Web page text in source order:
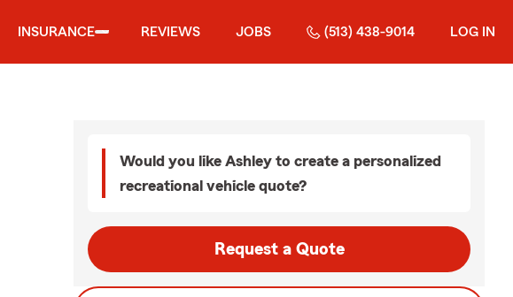
INSURANCE REVIEWS JOBS (513) 438-9014 LOG IN
Would you like Ashley to create a personalized
recreational vehicle quote?
Request a Quote